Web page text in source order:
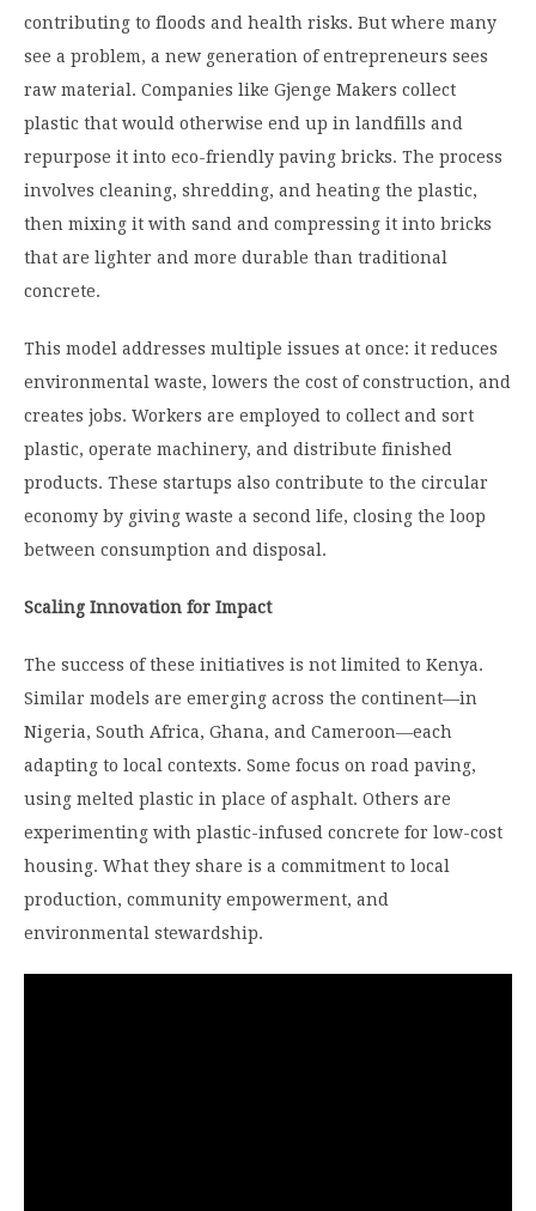
contributing to floods and health risks. But where many
see a problem, a new generation of entrepreneurs sees
raw material. Companies like Gjenge Makers collect
plastic that would otherwise end up in landfills and
repurpose it into eco-friendly paving bricks. The process
involves cleaning, shredding, and heating the plastic,
then mixing it with sand and compressing it into bricks
that are lighter and more durable than traditional
concrete.
This model addresses multiple issues at once: it reduces
environmental waste, lowers the cost of construction, and
creates jobs. Workers are employed to collect and sort
plastic, operate machinery, and distribute finished
products. These startups also contribute to the circular
economy by giving waste a second life, closing the loop
between consumption and disposal.
Scaling Innovation for Impact
The success of these initiatives is not limited to Kenya.
Similar models are emerging across the continent—in
Nigeria, South Africa, Ghana, and Cameroon—each
adapting to local contexts. Some focus on road paving,
using melted plastic in place of asphalt. Others are
experimenting with plastic-infused concrete for low-cost
housing. What they share is a commitment to local
production, community empowerment, and
environmental stewardship.